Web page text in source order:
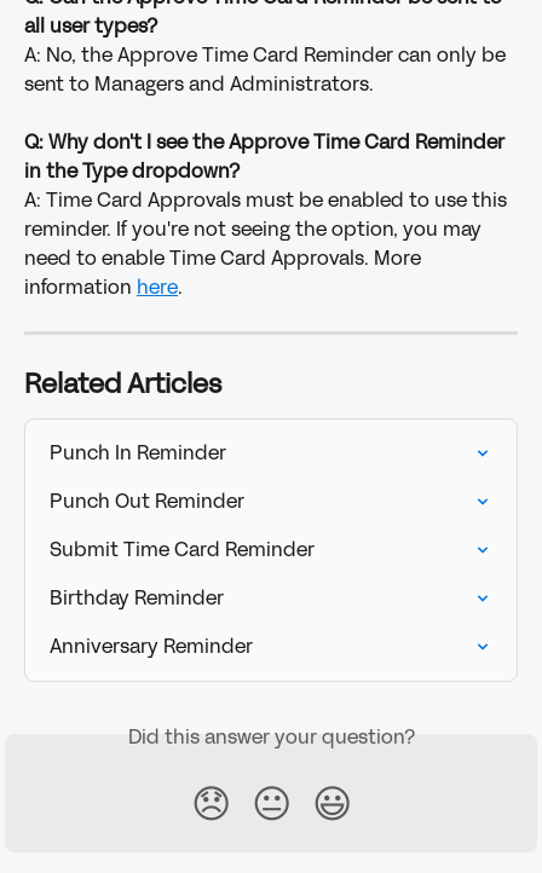
all user types?
A: No, the Approve Time Card Reminder can only be
sent to Managers and Administrators.
Q: Why don't I see the Approve Time Card Reminder
in the Type dropdown?
A: Time Card Approvals must be enabled to use this
reminder. If you're not seeing the option, you may
need to enable Time Card Approvals. More
information here.
Related Articles
Punch In Reminder
Punch Out Reminder
Submit Time Card Reminder
Birthday Reminder
Anniversary Reminder
Did this answer your question?
😞 😐 😃